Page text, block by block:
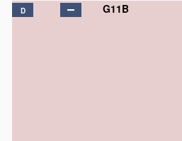
D G11B